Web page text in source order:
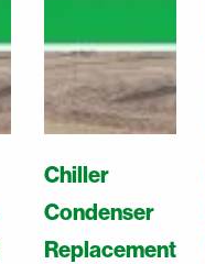
Chiller
Condenser
Replacement